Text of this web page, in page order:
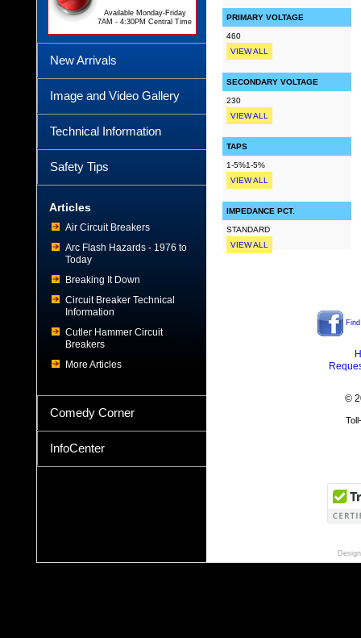
Available Monday-Friday
7AM - 4:30PM Central Time
New Arrivals
Image and Video Gallery
Technical Information
Safety Tips
Articles
Air Circuit Breakers
Arc Flash Hazards - 1976 to
Today
Breaking It Down
Circuit Breaker Technical
Information
Cutler Hammer Circuit
Breakers
More Articles
Comedy Corner
InfoCenter
PRIMARY VOLTAGE
460
VIEW ALL
SECONDARY VOLTAGE
230
VIEW ALL
TAPS
1-5%1-5%
VIEW ALL
IMPEDANCE PCT.
STANDARD
VIEW ALL
©